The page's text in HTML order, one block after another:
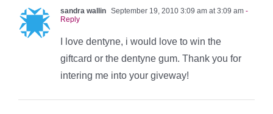
sandra wallin September 19, 2010 3:09 am at 3:09 am -
Reply
I love dentyne, i would love to win the
giftcard or the dentyne gum. Thank you for
intering me into your giveway!